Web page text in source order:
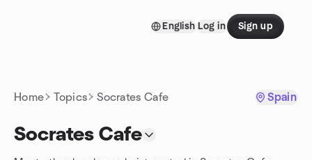
English Log in Sign up
Home Topics Socrates Cafe Spain
Socrates Cafe